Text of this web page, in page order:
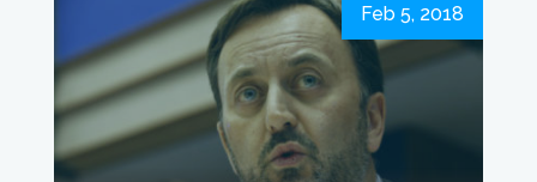
Feb 5, 2018